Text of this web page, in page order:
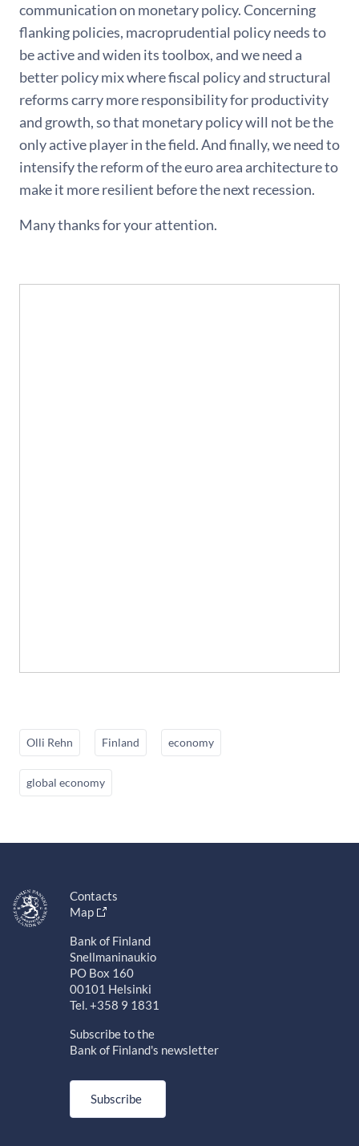
communication on monetary policy. Concerning
flanking policies, macroprudential policy needs to
be active and widen its toolbox, and we need a
better policy mix where fiscal policy and structural
reforms carry more responsibility for productivity
and growth, so that monetary policy will not be the
only active player in the field. And finally, we need to
intensify the reform of the euro area architecture to
make it more resilient before the next recession.
Many thanks for your attention.
Olli Rehn Finland economy
global economy
Contacts
Map
Bank of Finland
Snellmaninaukio
PO Box 160
00101 Helsinki
Tel. +358 9 1831
Subscribe to the
Bank of Finland's newsletter
Subscribe